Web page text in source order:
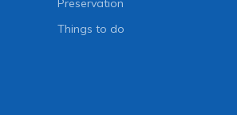
Preservation
Things to do